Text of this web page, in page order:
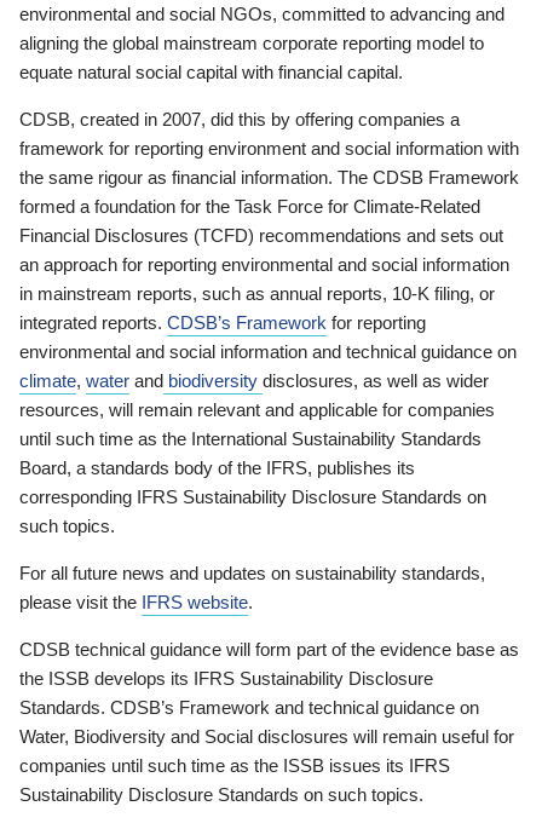
environmental and social NGOs, committed to advancing and
aligning the global mainstream corporate reporting model to
equate natural social capital with financial capital.
CDSB, created in 2007, did this by offering companies a
framework for reporting environment and social information with
the same rigour as financial information. The CDSB Framework
formed a foundation for the Task Force for Climate-Related
Financial Disclosures (TCFD) recommendations and sets out
an approach for reporting environmental and social information
in mainstream reports, such as annual reports, 10-K filing, or
integrated reports. CDSB’s Framework for reporting
environmental and social information and technical guidance on
climate, water and biodiversity disclosures, as well as wider
resources, will remain relevant and applicable for companies
until such time as the International Sustainability Standards
Board, a standards body of the IFRS, publishes its
corresponding IFRS Sustainability Disclosure Standards on
such topics.
For all future news and updates on sustainability standards,
please visit the IFRS website.
CDSB technical guidance will form part of the evidence base as
the ISSB develops its IFRS Sustainability Disclosure
Standards. CDSB’s Framework and technical guidance on
Water, Biodiversity and Social disclosures will remain useful for
companies until such time as the ISSB issues its IFRS
Sustainability Disclosure Standards on such topics.